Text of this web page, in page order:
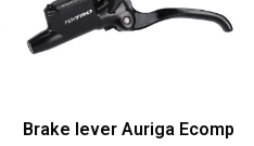
Brake lever Auriga Ecomp